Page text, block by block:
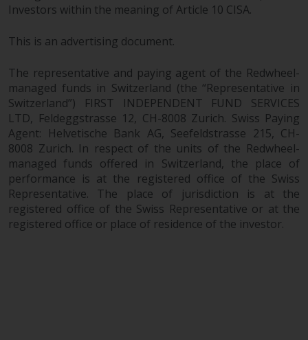
Investors within the meaning of Article 10 CISA.
This is an advertising document.
The representative and paying agent of the Redwheel-
managed funds in Switzerland (the “Representative in
Switzerland”) FIRST INDEPENDENT FUND SERVICES
LTD, Feldeggstrasse 12, CH-8008 Zurich. Swiss Paying
Agent: Helvetische Bank AG, Seefeldstrasse 215, CH-
8008 Zurich. In respect of the units of the Redwheel-
managed funds offered in Switzerland, the place of
performance is at the registered office of the Swiss
Representative. The place of jurisdiction is at the
registered office of the Swiss Representative or at the
registered office or place of residence of the investor.